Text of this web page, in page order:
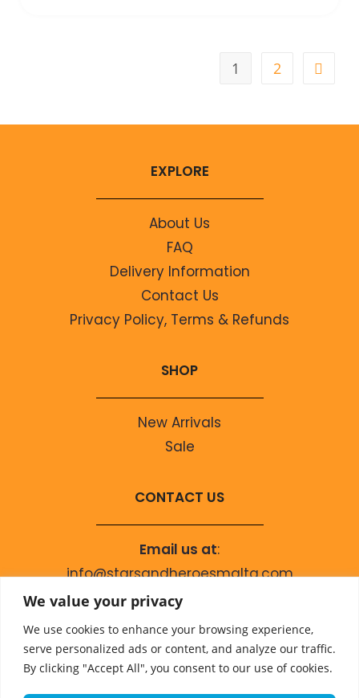
We value your privacy
We use cookies to enhance your browsing experience,
serve personalized ads or content, and analyze our traffic.
By clicking "Accept All", you consent to our use of cookies.
1 2
EXPLORE
About Us
FAQ
Delivery Information
Contact Us
Privacy Policy, Terms & Refunds
SHOP
New Arrivals
Sale
CONTACT US
Email us at:
info@starsandheroesmalta.com
Call us on
+356 9944 4067